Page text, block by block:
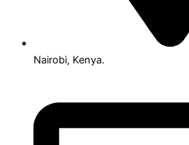
Nairobi, Kenya.